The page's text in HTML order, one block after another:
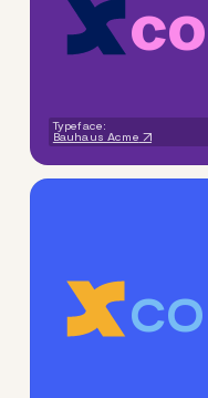
co
Typeface:
Bauhaus Acme
co